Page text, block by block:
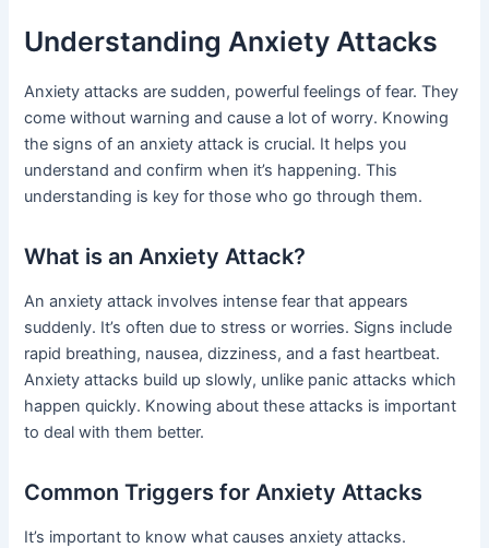
Understanding Anxiety Attacks
Anxiety attacks are sudden, powerful feelings of fear. They
come without warning and cause a lot of worry. Knowing
the signs of an anxiety attack is crucial. It helps you
understand and confirm when it’s happening. This
understanding is key for those who go through them.
What is an Anxiety Attack?
An anxiety attack involves intense fear that appears
suddenly. It’s often due to stress or worries. Signs include
rapid breathing, nausea, dizziness, and a fast heartbeat.
Anxiety attacks build up slowly, unlike panic attacks which
happen quickly. Knowing about these attacks is important
to deal with them better.
Common Triggers for Anxiety Attacks
It’s important to know what causes anxiety attacks.